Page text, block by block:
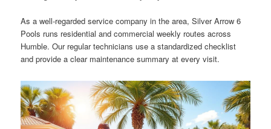
As a well-regarded service company in the area, Silver Arrow 6
Pools runs residential and commercial weekly routes across
Humble. Our regular technicians use a standardized checklist
and provide a clear maintenance summary at every visit.